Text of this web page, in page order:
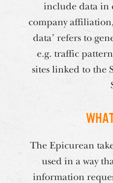
include data in
company
data’ refers to
e.g. traffic
sites linked to the
The Epicurean
used in a way
information